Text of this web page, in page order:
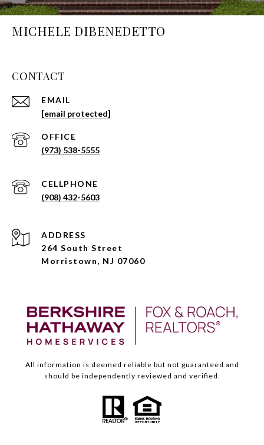
MICHELE DIBENEDETTO
CONTACT
EMAIL
[email protected]
(973) 538-5555
(908) 432-5603
ADDRESS
264 South Street
Morristown, NJ 07060
All information is deemed reliable but not guaranteed and
should be independently reviewed and verified.